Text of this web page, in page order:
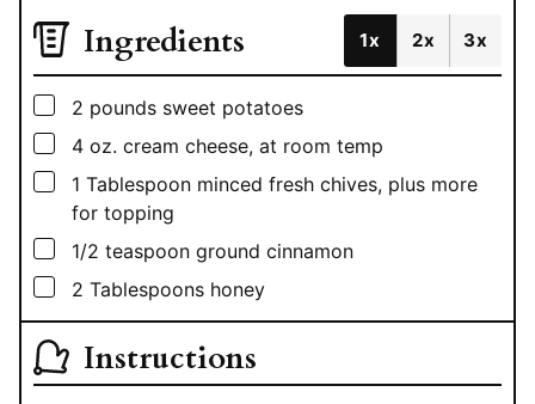
Ingredients 1x 2x 3x
▢
2 pounds sweet potatoes
▢
4 oz. cream cheese, at room temp
▢
1 Tablespoon minced fresh chives, plus more
for topping
▢
1/2 teaspoon ground cinnamon
▢
2 Tablespoons honey
Instructions